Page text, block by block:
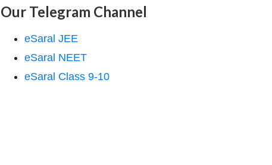
Our Telegram Channel
eSaral JEE
eSaral NEET
eSaral Class 9-10